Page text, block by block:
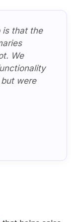
is that the
We
were